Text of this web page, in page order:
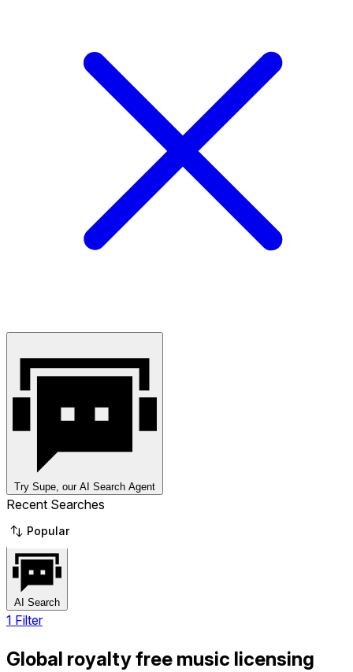
Try Supe, our AI Search Agent
Recent Searches
Popular
AI Search
1 Filter
Global royalty free music licensing